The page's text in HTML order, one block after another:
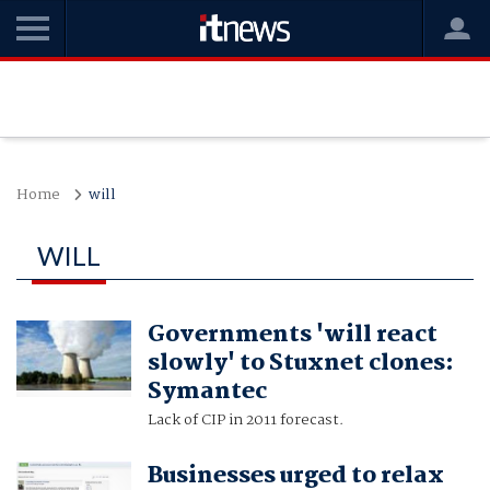
Home will
WILL
Governments 'will react
slowly' to Stuxnet clones:
Symantec
Lack of CIP in 2011 forecast.
Businesses urged to relax